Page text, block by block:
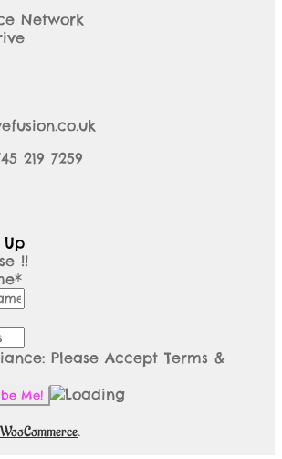
Network
219 7259
!!
Please Accept Terms &
.